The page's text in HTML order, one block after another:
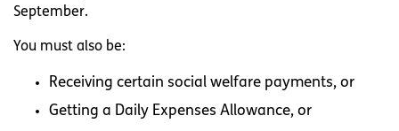
September.
You must also be:
Receiving certain social welfare payments, or
Getting a Daily Expenses Allowance, or